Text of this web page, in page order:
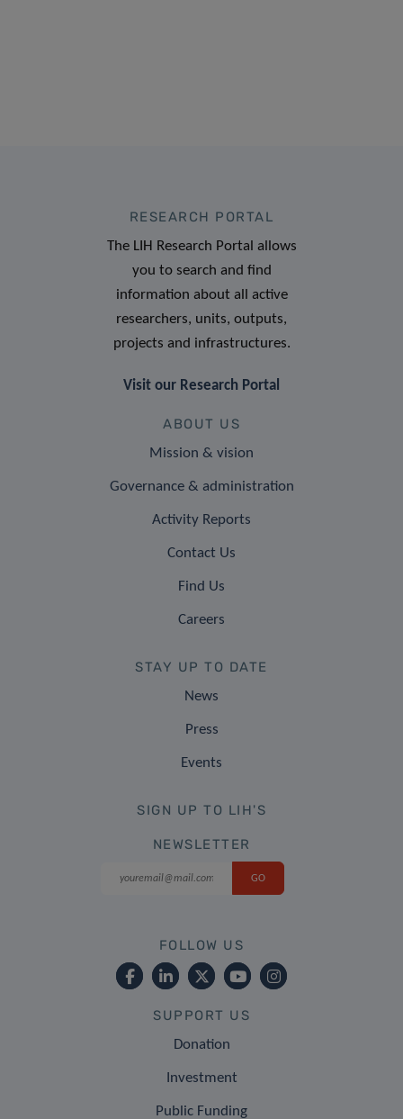
RESEARCH PORTAL
The LIH Research Portal allows
you to search and find
information about all active
researchers, units, outputs,
projects and infrastructures.
Visit our Research Portal
ABOUT US
Mission & vision
Governance & administration
Activity Reports
Contact Us
Find Us
Careers
STAY UP TO DATE
News
Press
Events
SIGN UP TO LIH'S
NEWSLETTER
FOLLOW US
SUPPORT US
Donation
Investment
Public Funding